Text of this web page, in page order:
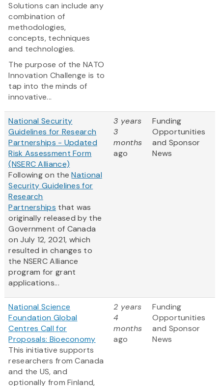
Solutions can include any
combination of
methodologies,
concepts, techniques
and technologies.
The purpose of the NATO
Innovation Challenge is to
tap into the minds of
innovative...
National Security
Guidelines for Research
Partnerships - Updated
Risk Assessment Form
(NSERC Alliance)
Following on theNational
Security Guidelines for
Research
Partnerships that was
originally released by the
Government of Canada
on July 12, 2021, which
resulted in changes to
the NSERC Alliance
program for grant
applications...
3 years
3
months
ago
Funding
Opportunities
and Sponsor
News
National Science
Foundation Global
Centres Call for
Proposals: Bioeconomy
This initiative supports
researchers from Canada
and the US, and
optionally from Finland,
2 years
4
months
ago
Funding
Opportunities
and Sponsor
News